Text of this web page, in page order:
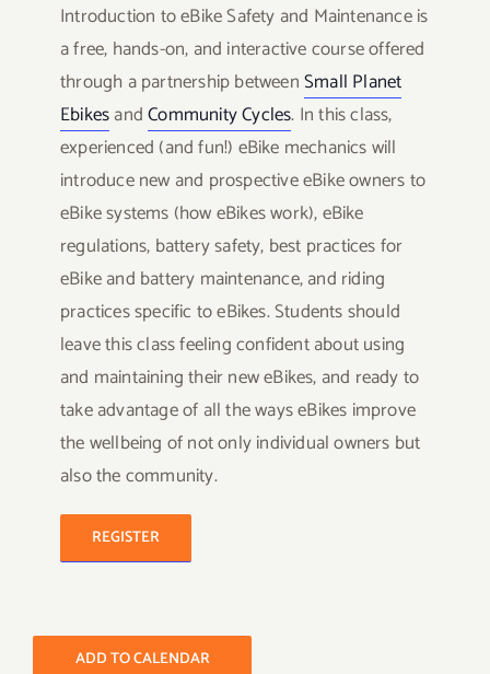
Introduction to eBike Safety and Maintenance is
a free, hands-on, and interactive course offered
through a partnership betweenSmall Planet
EbikesandCommunity Cycles. In this class,
experienced (and fun!) eBike mechanics will
introduce new and prospective eBike owners to
eBike systems (how eBikes work), eBike
regulations, battery safety, best practices for
eBike and battery maintenance, and riding
practices specific to eBikes. Students should
leave this class feeling confident about using
and maintaining their new eBikes, and ready to
take advantage of all the ways eBikes improve
the wellbeing of not only individual owners but
also the community.
REGISTER
ADD TO CALENDAR